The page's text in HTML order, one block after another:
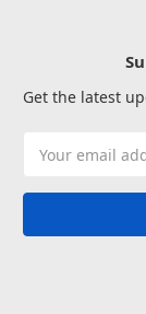
Get the latest
Address